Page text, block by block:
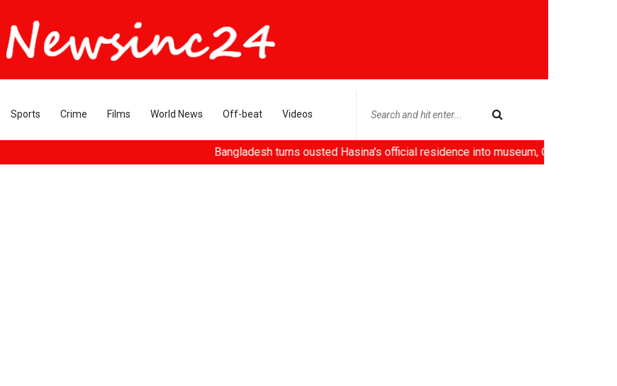
Sports Crime Films World News Off-beat Videos
Bangladesh turns ousted Hasina's official residence into museum, China deploys 'robot